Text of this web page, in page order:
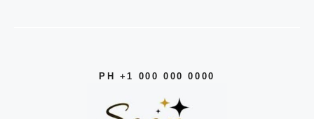
PH +1 000 000 0000